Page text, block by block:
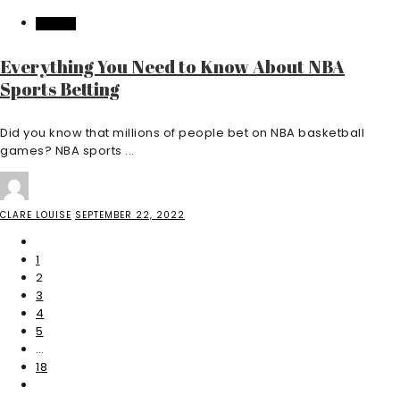
Everything You Need to Know About NBA
Sports Betting
Did you know that millions of people bet on NBA basketball
games? NBA sports ...
CLARE LOUISE SEPTEMBER 22, 2022
1
2
3
4
5
…
18